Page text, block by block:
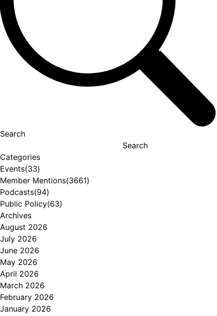
Search
Search
Categories
Events(33)
Member Mentions(3661)
Podcasts(94)
Public Policy(63)
Archives
August 2026
July 2026
June 2026
May 2026
April 2026
March 2026
February 2026
January 2026